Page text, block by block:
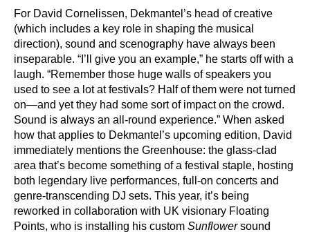
For David Cornelissen, Dekmantel’s head of creative
(which includes a key role in shaping the musical
direction), sound and scenography have always been
inseparable. “I’ll give you an example,” he starts off with a
laugh. “Remember those huge walls of speakers you
used to see a lot at festivals? Half of them were not turned
on—and yet they had some sort of impact on the crowd.
Sound is always an all-round experience.” When asked
how that applies to Dekmantel’s upcoming edition, David
immediately mentions the Greenhouse: the glass-clad
area that’s become something of a festival staple, hosting
both legendary live performances, full-on concerts and
genre-transcending DJ sets. This year, it’s being
reworked in collaboration with UK visionary Floating
Points, who is installing his custom Sunflowersound